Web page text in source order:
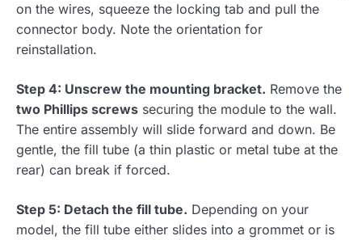
on the wires, squeeze the locking tab and pull the
connector body. Note the orientation for
reinstallation.
Step 4: Unscrew the mounting bracket. Remove the
two Phillips screws securing the module to the wall.
The entire assembly will slide forward and down. Be
gentle, the fill tube (a thin plastic or metal tube at the
rear) can break if forced.
Step 5: Detach the fill tube. Depending on your
model, the fill tube either slides into a grommet or is